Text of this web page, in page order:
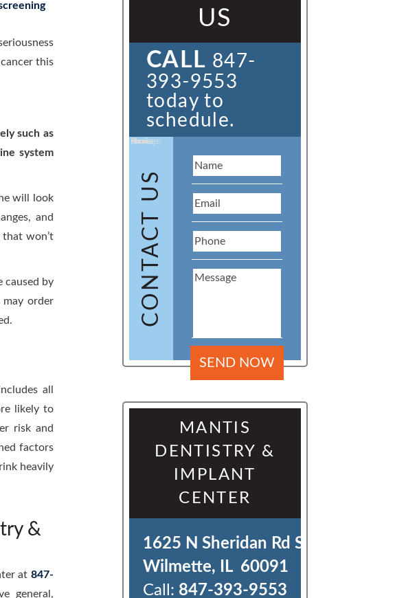
this
such as
system
will look
and
won’t
caused by
order
all
likely to
risk and
factors
heavily
&
at 847-
general,
US
CALL 847-
393-9553
today to
schedule.
CONTACT US
Name:
Email:
Phone:
Message:
MANTIS
DENTISTRY &
IMPLANT
CENTER
1625 N Sheridan Rd Ste J
Wilmette, IL  60091
Call: 847-393-9553